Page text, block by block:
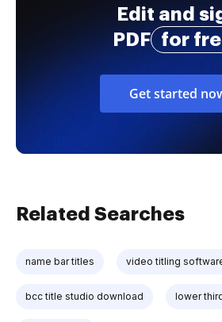
Edit and
PDF
for
Get started
Related Searches
name bar titles video titling
bcc title studio download lower